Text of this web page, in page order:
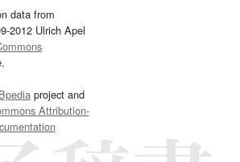
data from
2012 Ulrich Apel
project and
Attribution-